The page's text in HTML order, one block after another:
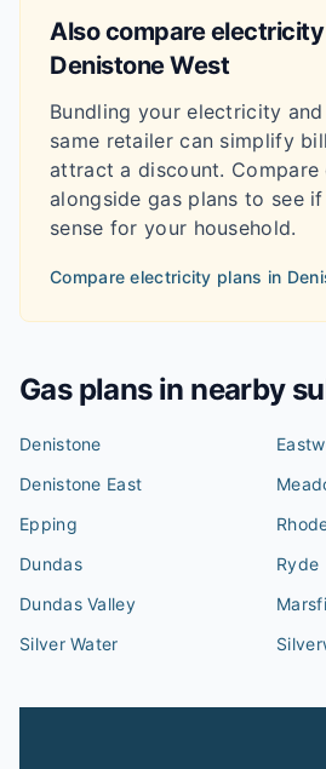
Also compare
Denistone West
Bundling your electricity
same retailer can simplify
attract a discount.
alongside gas plans to see
sense for your household.
Compare electricity plans in
Gas plans in nearby
Denistone
Denistone East
Epping
Dundas
Ryde
Dundas Valley
Silver Water